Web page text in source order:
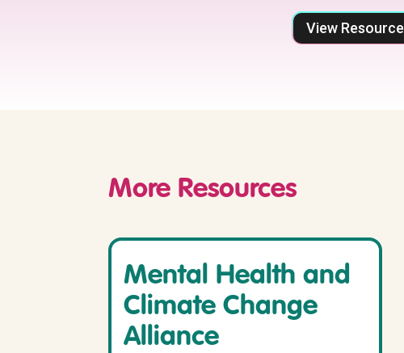
View Resource
More Resources
Mental Health and
Climate Change
Alliance